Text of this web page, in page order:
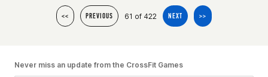
<< PREVIOUS 61 of 422 NEXT >>
Never miss an update from the CrossFit Games